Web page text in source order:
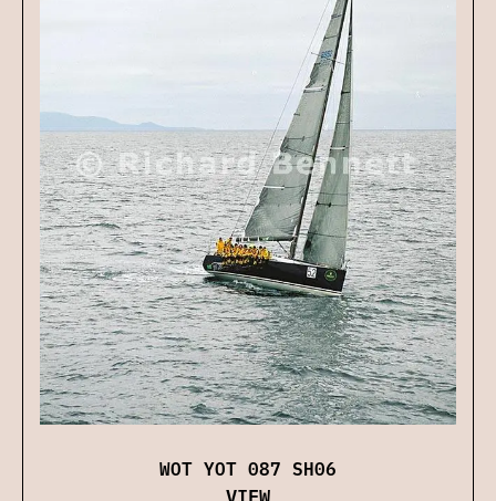
WOT YOT 087 SH06
VIEW